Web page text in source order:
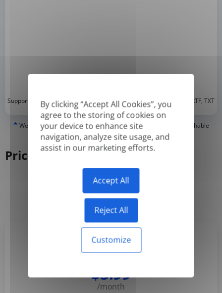
By clicking “Accept All Cookies”, you
agree to the storing of cookies on
your device to enhance site
navigation, analyze site usage, and
assist in our marketing efforts.
Accept All
Reject All
Customize
Supported formats: DOC, DOCX, ODT, PDF*, CSV, PPTX, XLSX, XLS, RTF, TXT
* We can only translate 'True' or digitally created PDFs and Searchable
PDFs, but we cannot translate 'Image-only' or scanned PDFs.
Pricing
Monthly Yearly
Basic
$3.99
/month